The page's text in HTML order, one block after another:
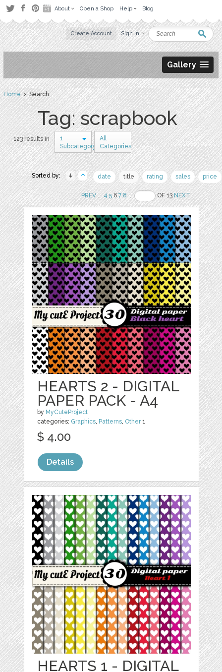
About Open a Shop Help Blog
Create Account Sign in
Gallery
Home› Search
Tag: scrapbook
123 results in
1
Subcategory
All
Categories
Sorted by: date title rating sales price
PREV.. 4 567 8 .. OF 13NEXT
HEARTS 2 - DIGITAL
PAPER PACK - A4
by MyCuteProject
categories: Graphics, Patterns, Other1
$ 4.00
Details
HEARTS 1 - DIGITAL